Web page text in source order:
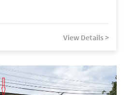
View Details >